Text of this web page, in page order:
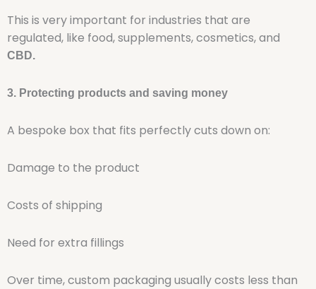
This is very important for industries that are
regulated, like food, supplements, cosmetics, and
CBD.
3. Protecting products and saving money
A bespoke box that fits perfectly cuts down on:
Damage to the product
Costs of shipping
Need for extra fillings
Over time, custom packaging usually costs less than